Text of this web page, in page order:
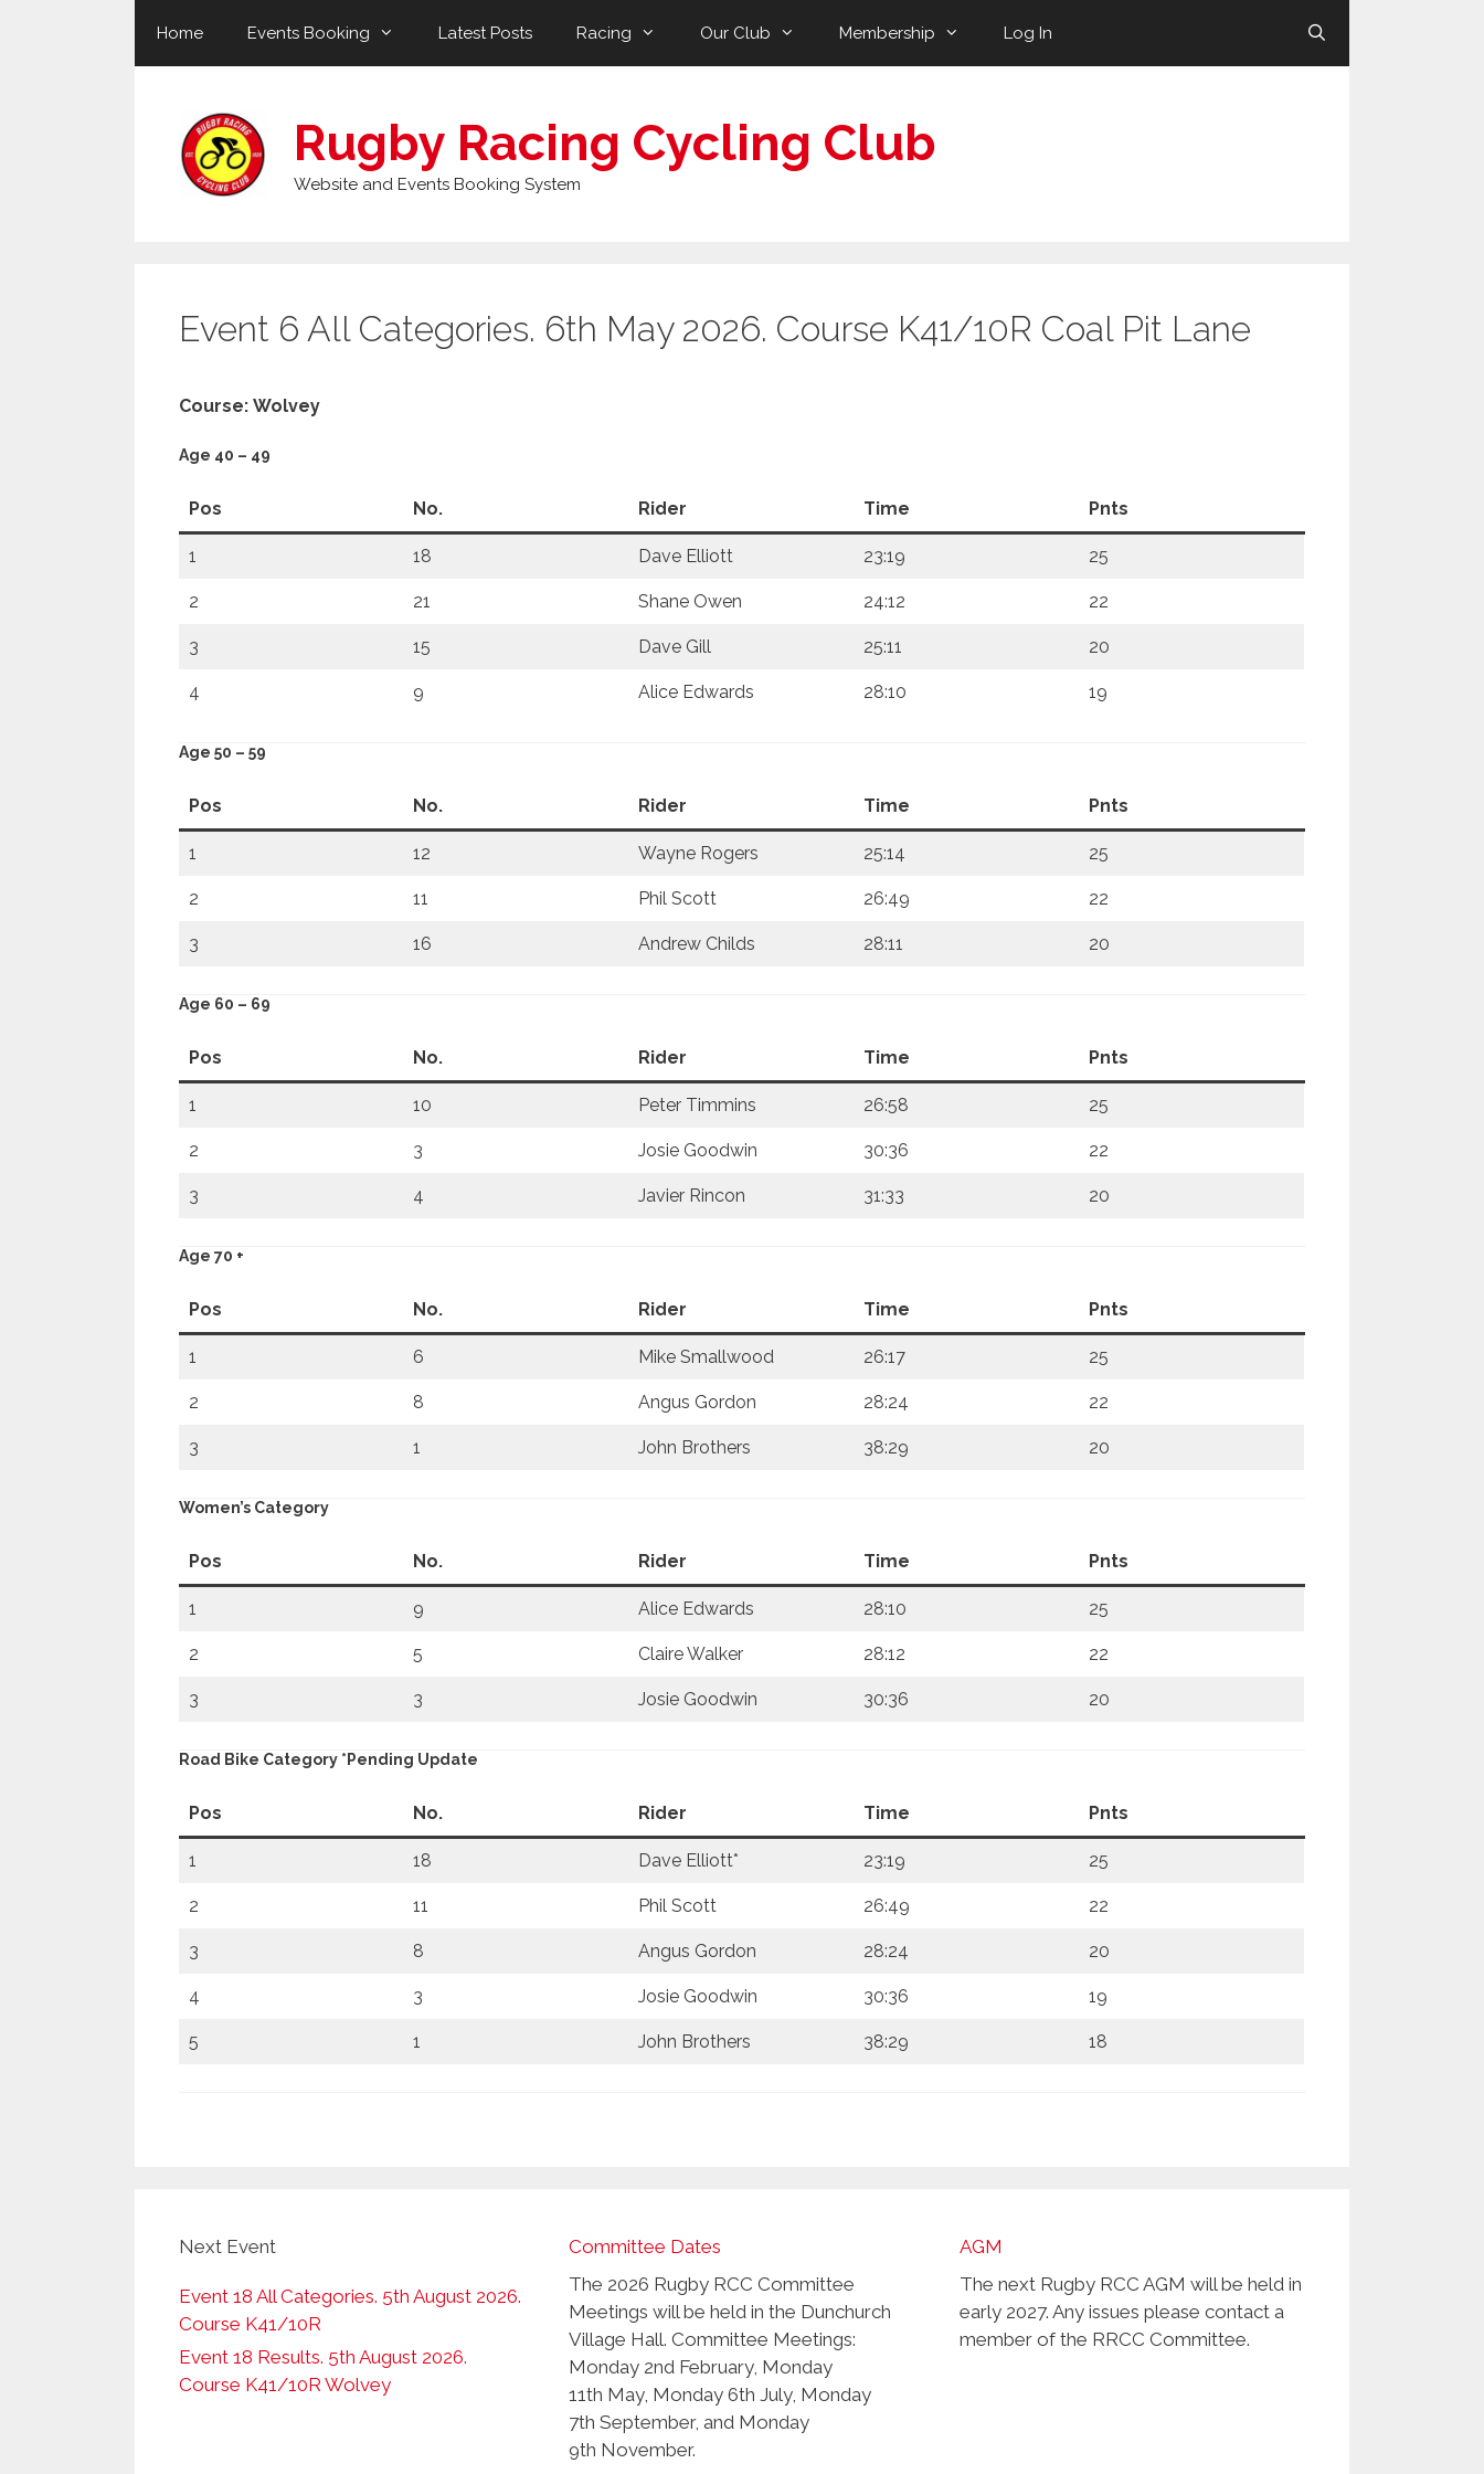
Home Events Booking Latest Posts Racing Our Club Membership Log In
Rugby Racing Cycling Club
Website and Events Booking System
Event 6 All Categories. 6th May 2026. Course K41/10R Coal Pit Lane
Course: Wolvey
Age 40 – 49
Pos No. Rider Time Pnts
1 18 Dave Elliott 23:19 25
2 21 Shane Owen 24:12 22
3 15 Dave Gill 25:11 20
4 9 Alice Edwards 28:10 19
Age 50 – 59
Pos No. Rider Time Pnts
1 12 Wayne Rogers 25:14 25
2 11 Phil Scott 26:49 22
3 16 Andrew Childs 28:11 20
Age 60 – 69
Pos No. Rider Time Pnts
1 10 Peter Timmins 26:58 25
2 3 Josie Goodwin 30:36 22
3 4 Javier Rincon 31:33 20
Age 70 +
Pos No. Rider Time Pnts
1 6 Mike Smallwood 26:17 25
2 8 Angus Gordon 28:24 22
3 1 John Brothers 38:29 20
Women’s Category
Pos No. Rider Time Pnts
1 9 Alice Edwards 28:10 25
2 5 Claire Walker 28:12 22
3 3 Josie Goodwin 30:36 20
Road Bike Category *pending Update
Pos No. Rider Time Pnts
1 18 Dave Elliott* 23:19 25
2 11 Phil Scott 26:49 22
3 8 Angus Gordon 28:24 20
4 3 Josie Goodwin 30:36 19
5 1 John Brothers 38:29 18
Next Event
Event 18 All Categories. 5th August 2026.
Course K41/10R
Event 18 Results. 5th August 2026.
Course K41/10R Wolvey
Committee Dates
The 2026 Rugby RCC Committee
Meetings will be held in the Dunchurch
Village Hall. Committee Meetings:
Monday 2nd February, Monday
11th May, Monday 6th July, Monday
7th September, and Monday
9th November.
AGM
The next Rugby RCC AGM will be held in
early 2027. Any issues please contact a
member of the RRCC Committee.